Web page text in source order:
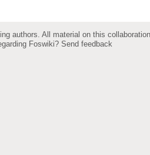
authors. All material on this
Foswiki? Send feedback